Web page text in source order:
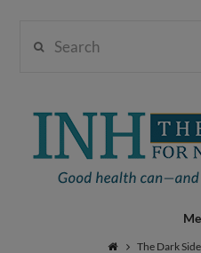
The Dark